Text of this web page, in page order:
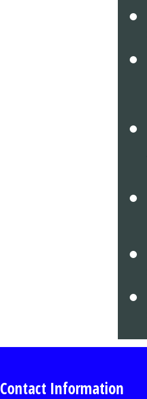
Contact Information